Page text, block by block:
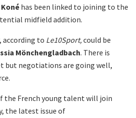
has been linked to joining to the
midfield addition.
according to Le10Sport,could be
Mönchengladbach. There is
but negotiations are going well,
the French young talent will join
the latest issue of